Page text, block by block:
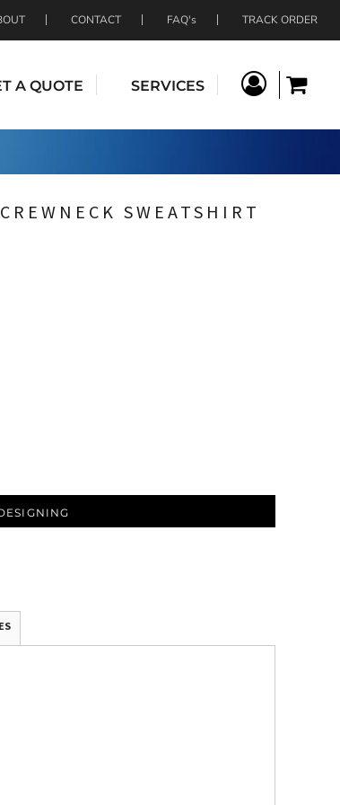
CONTACT FAQ's TRACK ORDER
A QUOTE SERVICES
SWEATSHIRT